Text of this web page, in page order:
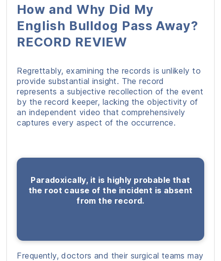
How and Why Did My
English Bulldog Pass Away?
RECORD REVIEW
Regrettably, examining the records is unlikely to
provide substantial insight. The record
represents a subjective recollection of the event
by the record keeper, lacking the objectivity of
an independent video that comprehensively
captures every aspect of the occurrence.
Paradoxically, it is highly probable that
the root cause of the incident is absent
from the record.
Frequently, doctors and their surgical teams may